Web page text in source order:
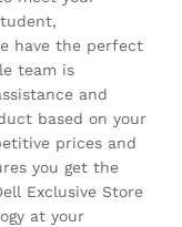
have the perfect
team is
and
based on your
prices and
you get the
Exclusive Store
at your